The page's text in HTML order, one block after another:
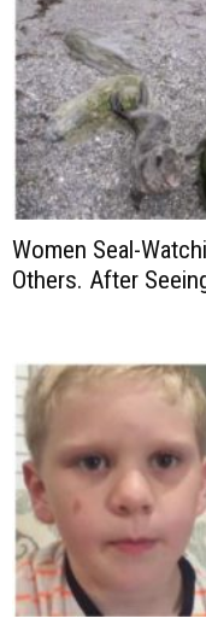
Women Seal-
Others. After